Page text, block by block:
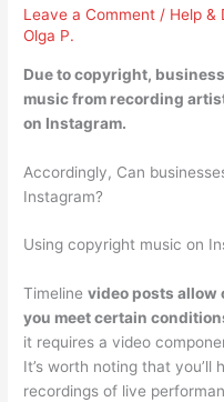
Leave a Comment / Help &
Olga P.
Due to copyright,
music from recording
on Instagram.
Accordingly, Can
Instagram?
Using copyright music on
Timelinevideo posts allow
you meet certain
it requires a video
It’s worth noting that you’ll
recordings of live